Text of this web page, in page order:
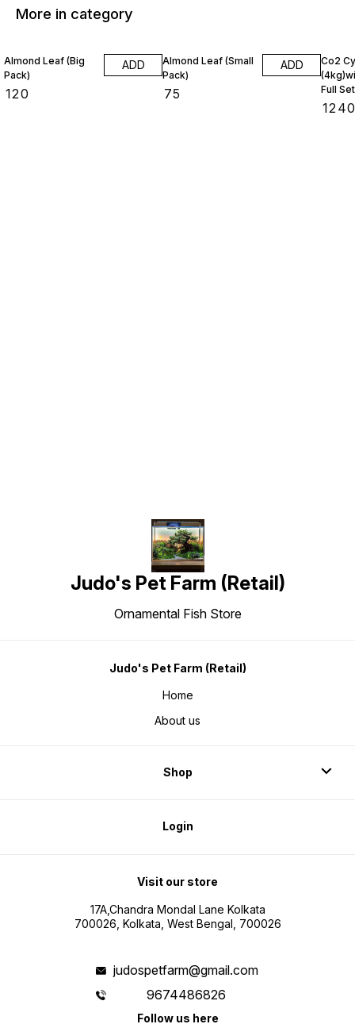
More in category
Almond Leaf (Big
Pack)
120
ADD
Almond Leaf (Small
Pack)
75
ADD
Co2
Full Set
Judo's Pet Farm (Retail)
Ornamental Fish Store
Judo's Pet Farm (Retail)
Home
About us
Shop
Login
Visit our store
17A,Chandra Mondal Lane Kolkata
700026, Kolkata, West Bengal, 700026
judospetfarm@gmail.com
9674486826
Follow us here